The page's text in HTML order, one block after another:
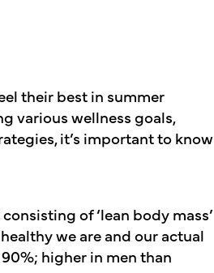
their best in summer
various wellness goals,
it’s important to know
of ‘lean body mass’
we are and our actual
higher in men than